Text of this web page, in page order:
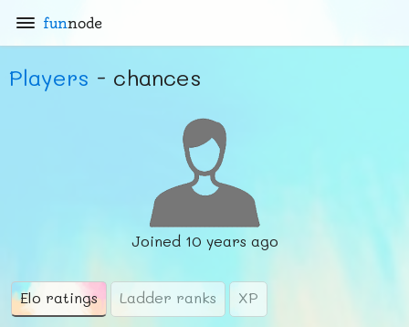
funnode
Players - chances
Joined 10 years ago
Elo ratings Ladder ranks XP